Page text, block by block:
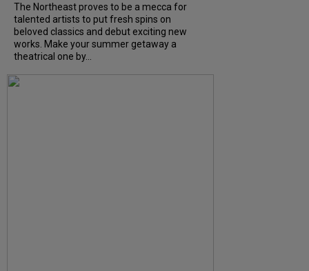
The Northeast proves to be a mecca for
talented artists to put fresh spins on
beloved classics and debut exciting new
works. Make your summer getaway a
theatrical one by...